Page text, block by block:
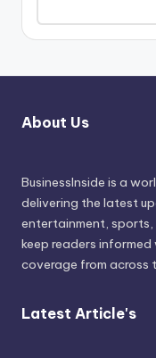
About Us
BusinessInside is a
delivering the latest
entertainment, sports,
keep readers
coverage from across
Latest Article's